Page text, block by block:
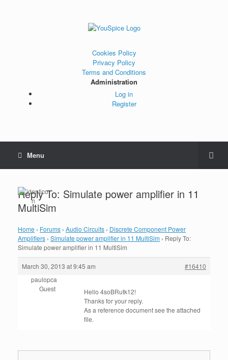
Cookies Policy
Privacy Policy
Terms and Conditions
Administration
Log in
Register
Menu
Reply To: Simulate power amplifier in 11
MultiSim
Home › Forums › Audio Circuits › Discrete Component Power
Amplifiers › Simulate power amplifier in 11 MultiSim › Reply To:
Simulate power amplifier in 11 MultiSim
March 30, 2013 at 9:45 am
#16410
paulopca
Guest
Hello 4soBRutk12!
Thanksfor your reply.
Asa reference documentsee the attached
file.